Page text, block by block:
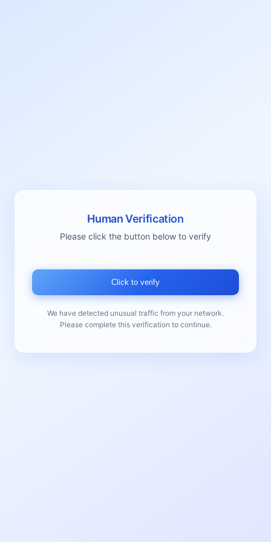
Human Verification
Please click the button below to verify
Click to verify
We have detected unusual traffic from your network.
Please complete this verification to continue.